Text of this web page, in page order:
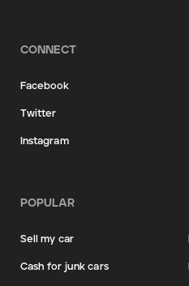
CONNECT
Facebook
Twitter
Instagram
POPULAR
Sell my car
Cash for junk cars